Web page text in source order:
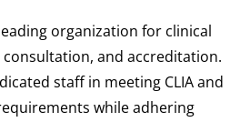
organization for clinical
and accreditation.
staff in meeting CLIA and
while adhering